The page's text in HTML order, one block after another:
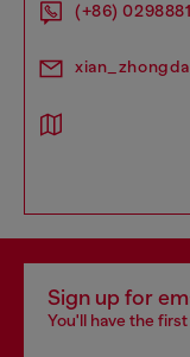
(+86)
Sign up for
You'll have the